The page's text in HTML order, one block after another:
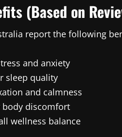
(Based on
report the following
and anxiety
sleep quality
and calmness
body discomfort
wellness balance